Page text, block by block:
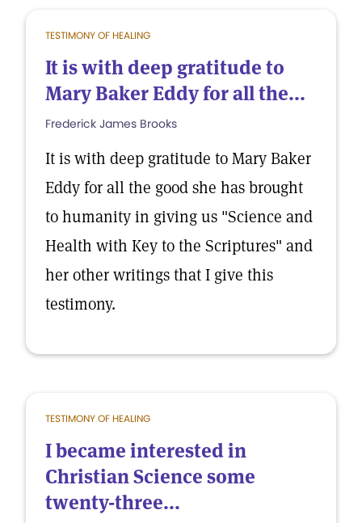
TESTIMONY OF HEALING
It is with deep gratitude to
Mary Baker Eddy for all the...
Frederick James Brooks
It is with deep gratitude to Mary Baker
Eddy for all the good she has brought
to humanity in giving us "Science and
Health with Key to the Scriptures" and
her other writings that I give this
testimony.
TESTIMONY OF HEALING
I became interested in
Christian Science some
twenty-three...